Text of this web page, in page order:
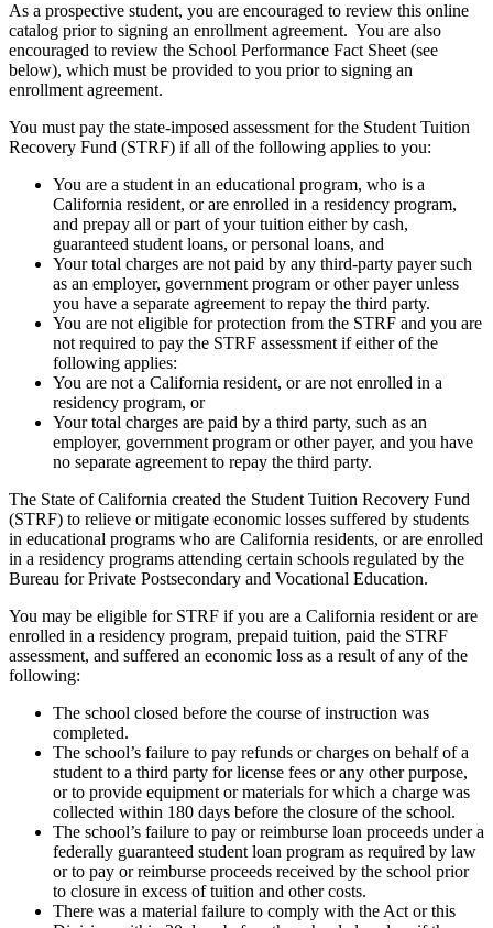
As a prospective student, you are encouraged to review this online
catalog prior to signing an enrollment agreement. You are also
encouraged to review the School Performance Fact Sheet (see
below), which must be provided to you prior to signing an
enrollment agreement.
You must pay the state-imposed assessment for the Student Tuition
Recovery Fund (STRF) if all of the following applies to you:
You are a student in an educational program, who is a
California resident, or are enrolled in a residency program,
and prepay all or part of your tuition either by cash,
guaranteed student loans, or personal loans, and
Your total charges are not paid by any third-party payer such
as an employer, government program or other payer unless
you have a separate agreement to repay the third party.
You are not eligible for protection from the STRF and you are
not required to pay the STRF assessment if either of the
following applies:
You are not a California resident, or are not enrolled in a
residency program, or
Your total charges are paid by a third party, such as an
employer, government program or other payer, and you have
no separate agreement to repay the third party.
The State of California created the Student Tuition Recovery Fund
(STRF) to relieve or mitigate economic losses suffered by students
in educational programs who are California residents, or are enrolled
in a residency programs attending certain schools regulated by the
Bureau for Private Postsecondary and Vocational Education.
You may be eligible for STRF if you are a California resident or are
enrolled in a residency program, prepaid tuition, paid the STRF
assessment, and suffered an economic loss as a result of any of the
following:
The school closed before the course of instruction was
completed.
The school’s failure to pay refunds or charges on behalf of a
student to a third party for license fees or any other purpose,
or to provide equipment or materials for which a charge was
collected within 180 days before the closure of the school.
The school’s failure to pay or reimburse loan proceeds under a
federally guaranteed student loan program as required by law
or to pay or reimburse proceeds received by the school prior
to closure in excess of tuition and other costs.
There was a material failure to comply with the Act or this